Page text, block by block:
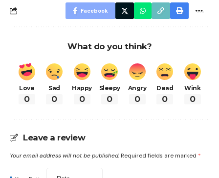
Facebook
What do you think?
Love
0
Sad
0
Happy
0
Sleepy
0
Angry
0
Dead
0
Wink
0
Leave a review
Your email address will not be published. Required fields are marked *